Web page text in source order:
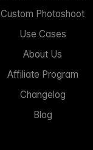
Custom Photoshoot
Use Cases
About Us
Affiliate Program
Changelog
Blog